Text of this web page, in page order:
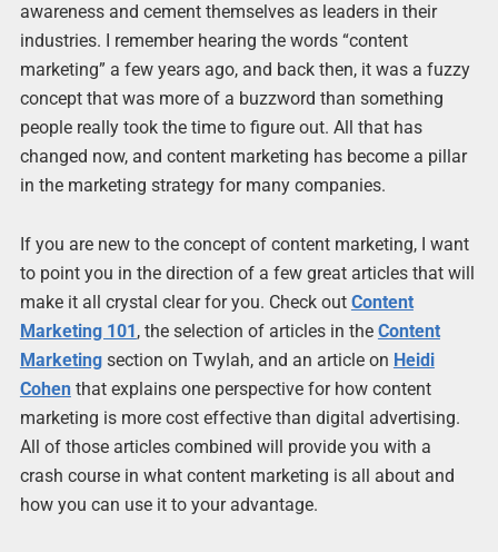
awareness and cement themselves as leaders in their
industries. I remember hearing the words “content
marketing” a few years ago, and back then, it was a fuzzy
concept that was more of a buzzword than something
people really took the time to figure out. All that has
changed now, and content marketing has become a pillar
in the marketing strategy for many companies.
If you are new to the concept of content marketing, I want
to point you in the direction of a few great articles that will
make it all crystal clear for you. Check out Content
Marketing 101 , the selection of articles in the Content
Marketingsection on Twylah, and an article on Heidi
Cohenthat explains one perspective for how content
marketing is more cost effective than digital advertising.
All of those articles combined will provide you with a
crash course in what content marketing is all about and
how you can use it to your advantage.